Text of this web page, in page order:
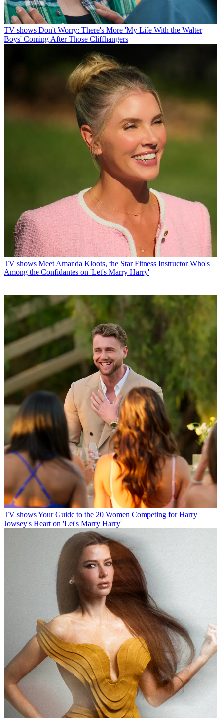
TV shows Don't Worry: There's More 'My Life With the Walter
Boys' Coming After Those Cliffhangers
TV shows Meet Amanda Kloots, the Star Fitness Instructor Who's
Among the Confidantes on 'Let's Marry Harry'
TV showsYour Guide to the 20 Women Competing for Harry
Jowsey's Heart on 'Let's Marry Harry'